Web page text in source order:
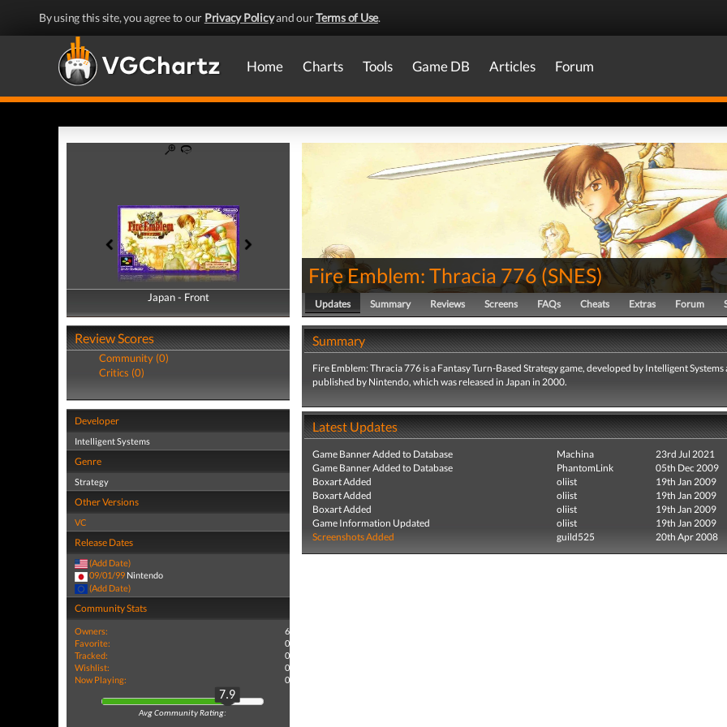
By using this site, you agree to our Privacy Policyand ourTerms of Use.
Home Charts Tools Game DB Articles Forum
Japan - Front
Japan - Back
Review Scores
Community (0)
Critics (0)
Developer
Intelligent Systems
Genre
Strategy
Other Versions
VC
Release Dates
(Add Date)
09/01/99 Nintendo
(Add Date)
Community Stats
Owners:
6
Favorite:
0
Tracked:
0
Wishlist:
0
Now Playing:
0
7.9
Avg Community Rating:
Fire Emblem: Thracia 776 (SNES)
Updates Summary Reviews Screens FAQs Cheats Extras Forum
Summary
Fire Emblem: Thracia 776 is a Fantasy Turn-Based Strategy game, developed by Intelligent Systems
published by Nintendo, which was released in Japan in 2000.
Latest Updates
Game Banner Added to Database Machina
23rd Jul 2021
Game Banner Added to Database
PhantomLink
05th Dec 2009
Boxart Added
oliist
19th Jan 2009
Boxart Added
oliist
19th Jan 2009
Boxart Added
oliist
19th Jan 2009
Game Information Updated
oliist
19th Jan 2009
Screenshots Added
guild525 20th Apr 2008